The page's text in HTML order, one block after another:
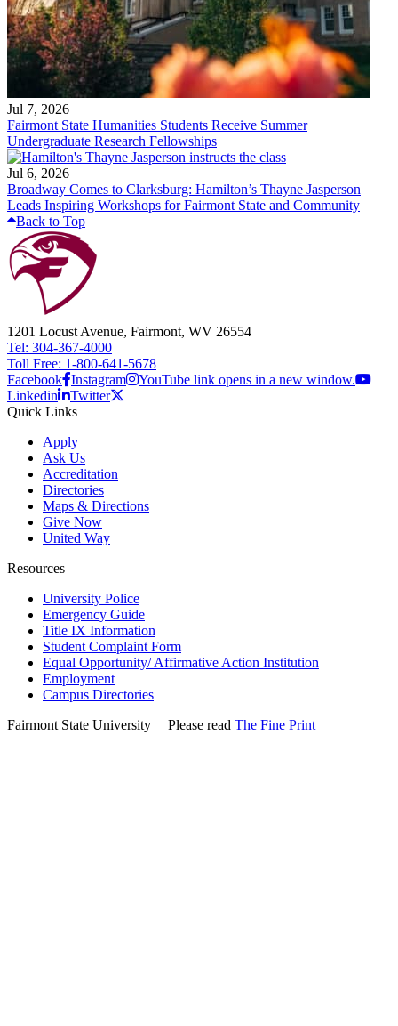
Jul 7, 2026
Fairmont State Humanities Students Receive Summer
Undergraduate Research Fellowships
Jul 6, 2026
Broadway Comes to Clarksburg: Hamilton’s Thayne Jasperson
Leads Inspiring Workshops for Fairmont State and Community
Back to Top
1201 Locust Avenue, Fairmont, WV 26554
Tel: 304-367-4000
Toll Free: 1-800-641-5678
Facebook Instagram
YouTube link opens in a new window.
Linkedin
Twitter
Quick Links
Apply
Ask Us
Accreditation
Directories
Maps & Directions
Give Now
United Way
Resources
University Police
Emergency Guide
Title IX Information
Student Complaint Form
Equal Opportunity/ Affirmative Action Institution
Employment
Campus Directories
Fairmont State University
| Please read The Fine Print